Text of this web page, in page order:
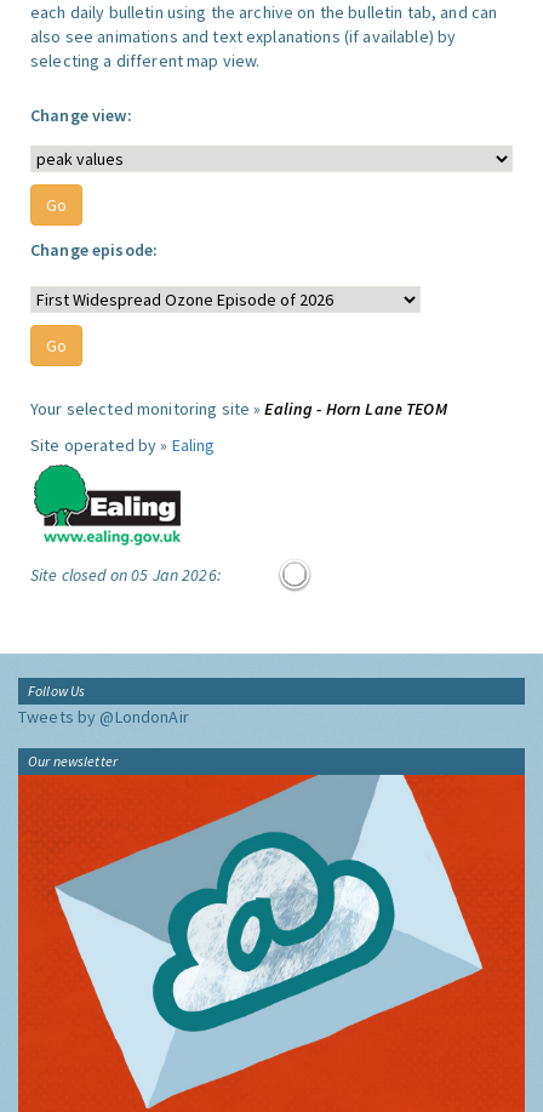
each daily bulletin using the archive on the bulletin tab, and can
also see animations and text explanations (if available) by
selecting a different map view.
Change view:
Change episode:
Your selected monitoring site »Ealing - Horn Lane TEOM
Site operated by » Ealing
Site closed on 05 Jan 2026:
Follow Us
Tweets by @LondonAir
Our newsletter